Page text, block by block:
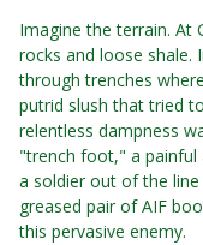
Imagine the terrain. At
rocks and loose shale.
through trenches
putrid slush that tried
relentless dampness
"trench foot," a painful
a soldier out of the line
greased pair of AIF
this pervasive enemy.